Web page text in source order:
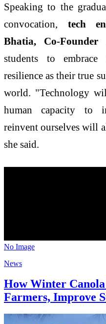
Speaking to the
convocation, tech
Bhatia, Co-Founder
students to
resilience as their true
world. "Technology
human capacity to
reinvent ourselves will
she said.
No Image
News
How Winter
Farmers, Improve